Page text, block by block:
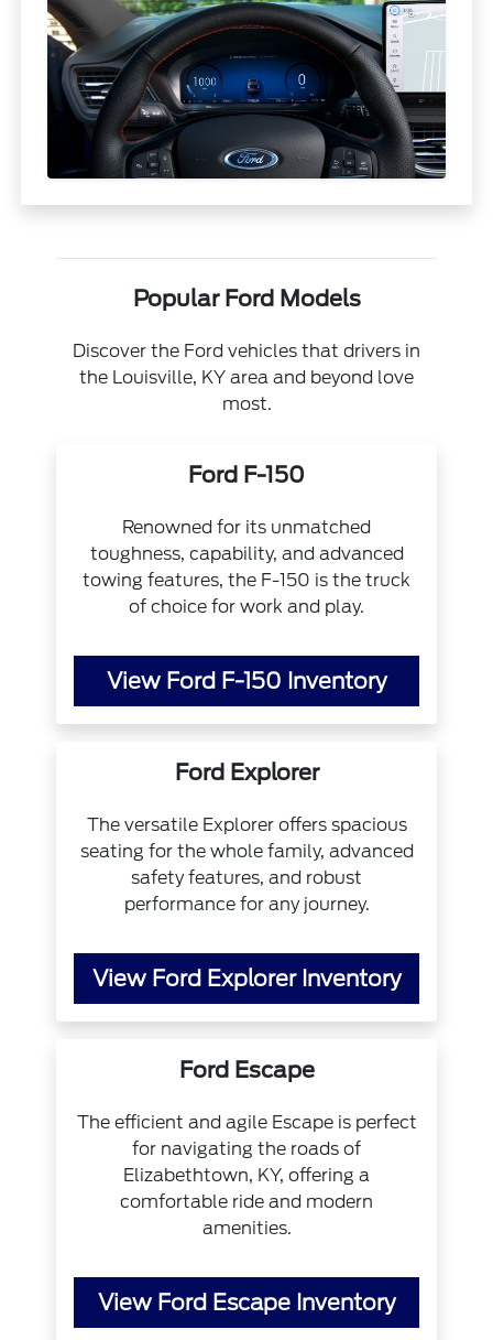
Popular Ford Models
Discover the Ford vehicles that drivers in
the Louisville, KY area and beyond love
most.
Ford F-150
Renowned for its unmatched
toughness, capability, and advanced
towing features, the F-150 is the truck
of choice for work and play.
View Ford F-150 Inventory
Ford Explorer
The versatile Explorer offers spacious
seating for the whole family, advanced
safety features, and robust
performance for any journey.
View Ford Explorer Inventory
Ford Escape
The efficient and agile Escape is perfect
for navigating the roads of
Elizabethtown, KY, offering a
comfortable ride and modern
amenities.
View Ford Escape Inventory